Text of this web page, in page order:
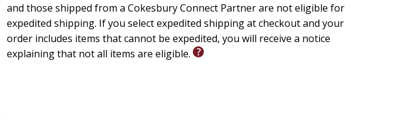
and those shipped from a Cokesbury Connect Partner are not eligible for
expedited shipping. If you select expedited shipping at checkout and your
order includes items that cannot be expedited, you will receive a notice
explaining that not all items are eligible.